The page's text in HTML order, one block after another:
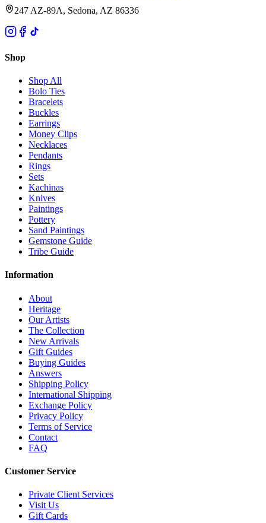
247 AZ-89A, Sedona, AZ 86336
Shop
Shop All
Bolo Ties
Bracelets
Buckles
Earrings
Money Clips
Necklaces
Pendants
Rings
Sets
Kachinas
Knives
Paintings
Pottery
Sand Paintings
Gemstone Guide
Tribe Guide
Information
About
Heritage
Our Artists
The Collection
New Arrivals
Gift Guides
Buying Guides
Answers
Shipping Policy
International Shipping
Exchange Policy
Privacy Policy
Terms of Service
Contact
FAQ
Customer Service
Private Client Services
Visit Us
Gift Cards